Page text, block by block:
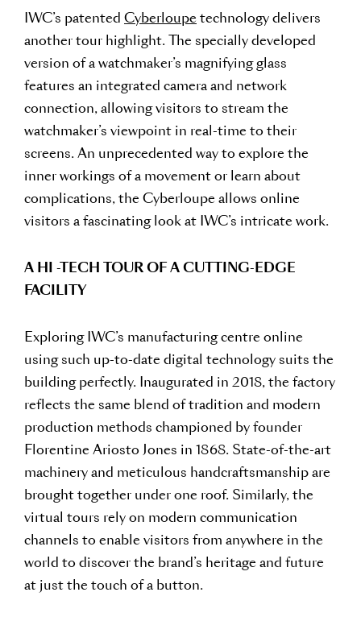
IWC’s patented Cyberloupe technology delivers
another tour highlight. The specially developed
version of a watchmaker’s magnifying glass
features an integrated camera and network
connection, allowing visitors to stream the
watchmaker’s viewpoint in real-time to their
screens. An unprecedented way to explore the
inner workings of a movement or learn about
complications, the Cyberloupe allows online
visitors a fascinating look at IWC’s intricate work.
A HI -TECH TOUR OF A CUTTING-EDGE
FACILITY
Exploring IWC’s manufacturing centre online
using such up-to-date digital technology suits the
building perfectly. Inaugurated in 2018, the factory
reflects the same blend of tradition and modern
production methods championed by founder
Florentine Ariosto Jones in 1868. State-of-the-art
machinery and meticulous handcraftsmanship are
brought together under one roof. Similarly, the
virtual tours rely on modern communication
channels to enable visitors from anywhere in the
world to discover the brand’s heritage and future
at just the touch of a button.